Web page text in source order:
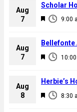
Aug
7
F
a
u
e
d
9:00
Scholar
Aug
7
F
a
u
Aug
8
F
8:30
Herbie’s